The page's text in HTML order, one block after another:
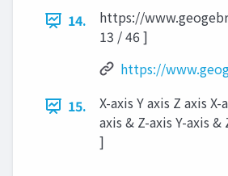
14.
https://
13 / 46 ]
https://
15.
X-axis Y axis Z axis X-
axis & Z-axis Y-axis
]